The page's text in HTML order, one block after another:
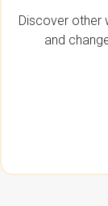
Discover other
and